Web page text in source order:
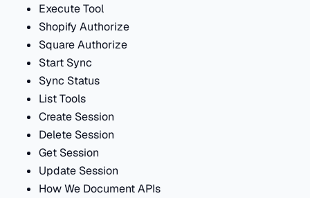
Execute Tool
Shopify Authorize
Square Authorize
Start Sync
Sync Status
List Tools
Create Session
Delete Session
Get Session
Update Session
How We Document APIs